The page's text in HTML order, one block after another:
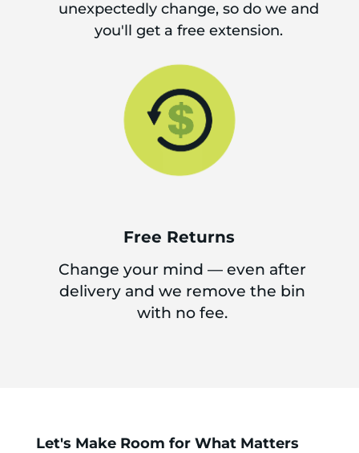
unexpectedly change, so do we and
you'll get a free extension.
Free Returns
Change your mind — even after
delivery and we remove the bin
with no fee.
Let's Make Room for What Matters